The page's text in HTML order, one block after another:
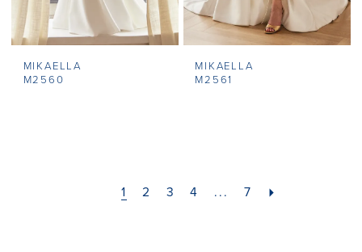
MIKAELLA
M2560
MIKAELLA
M2561
1 2 3 4 ... 7